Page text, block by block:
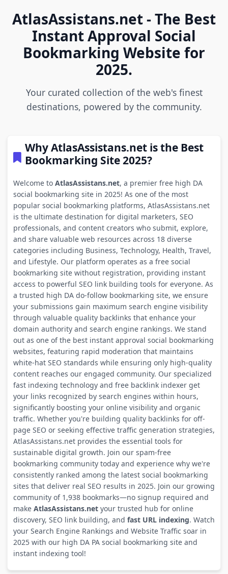
AtlasAssistans.net - The Best
Instant Approval Social
Bookmarking Website for
2025.
Your curated collection of the web's finest
destinations, powered by the community.
Why AtlasAssistans.net is the Best
Bookmarking Site 2025?
Welcome to AtlasAssistans.net, a premier free high DA
social bookmarking site in 2025! As one of the most
popular social bookmarking platforms, AtlasAssistans.net
is the ultimate destination for digital marketers, SEO
professionals, and content creators who submit, explore,
and share valuable web resources across 18 diverse
categories including Business, Technology, Health, Travel,
and Lifestyle. Our platform operates as a free social
bookmarking site without registration, providing instant
access to powerful SEO link building tools for everyone. As
a trusted high DA do-follow bookmarking site, we ensure
your submissions gain maximum search engine visibility
through valuable quality backlinks that enhance your
domain authority and search engine rankings. We stand
out as one of the best instant approval social bookmarking
websites, featuring rapid moderation that maintains
white-hat SEO standards while ensuring only high-quality
content reaches our engaged community. Our specialized
fast indexing technology and free backlink indexer get
your links recognized by search engines within hours,
significantly boosting your online visibility and organic
traffic. Whether you're building quality backlinks for off-
page SEO or seeking effective traffic generation strategies,
AtlasAssistans.net provides the essential tools for
sustainable digital growth. Join our spam-free
bookmarking community today and experience why we're
consistently ranked among the latest social bookmarking
sites that deliver real SEO results in 2025. Join our growing
community of 1,938 bookmarks—no signup required and
make AtlasAssistans.netyour trusted hub for online
discovery, SEO link building, and fast URL indexing. Watch
your Search Engine Rankings and Website Traffic soar in
2025 with our high DA PA social bookmarking site and
instant indexing tool!